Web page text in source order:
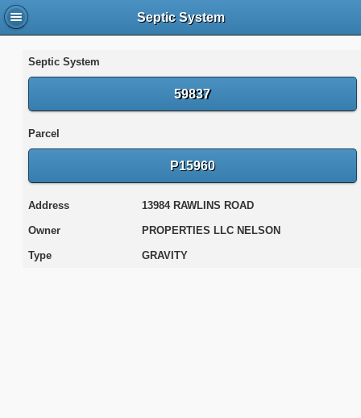
Septic System
Septic System
59837
Parcel
P15960
Address 13984 RAWLINS ROAD
Owner PROPERTIES LLC NELSON
Type GRAVITY